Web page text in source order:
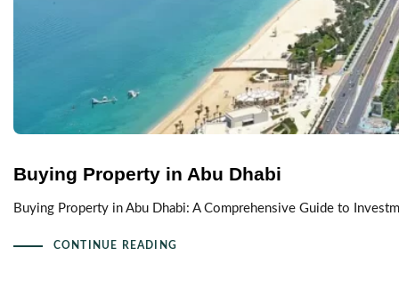
Buying Property in Abu Dhabi
Buying Property in Abu Dhabi: A Comprehensive Guide to
CONTINUE READING